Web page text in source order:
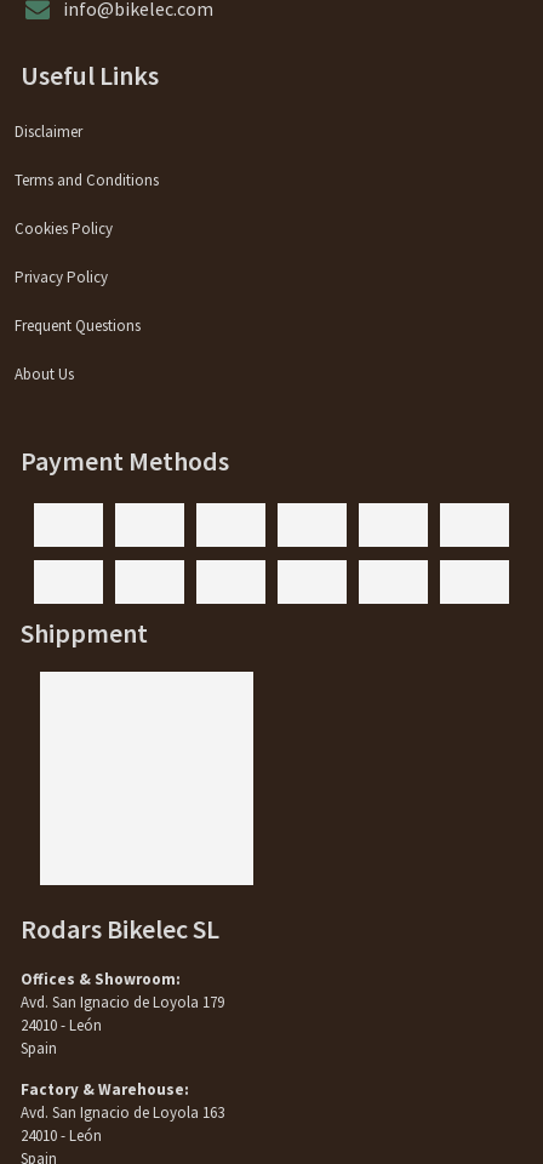
info@bikelec.com
Useful Links
Disclaimer
Terms and Conditions
Cookies Policy
Privacy Policy
Frequent Questions
About Us
Payment Methods
Shippment
Rodars Bikelec SL
Offices & Showroom:
Avd. San Ignacio de Loyola 179
24010 - León
Spain
Factory & Warehouse:
Avd. San Ignacio de Loyola 163
24010 - León
Spain